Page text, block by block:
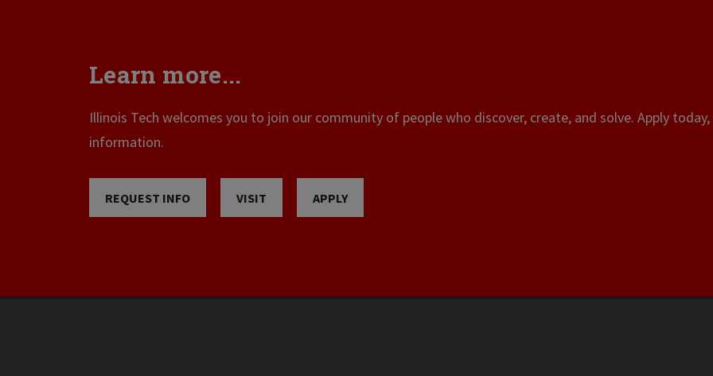
Learn more...
Illinois Tech welcomes you to join our community of people who discover, create, and solve. Apply
information.
REQUEST INFO VISIT APPLY